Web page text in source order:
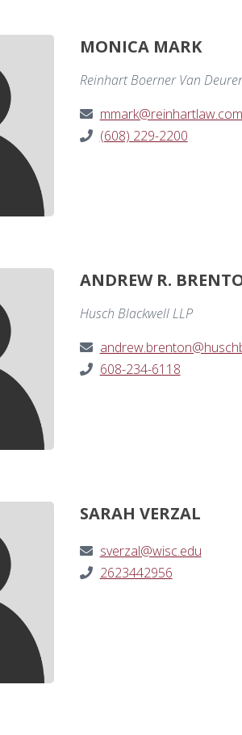
MONICA MARK
Reinhart Boerner Van
mmark@reinhartlaw.com
(608) 229-2200
ANDREW R.
Husch Blackwell LLP
608-234-6118
SARAH VERZAL
sverzal@wisc.edu
2623442956